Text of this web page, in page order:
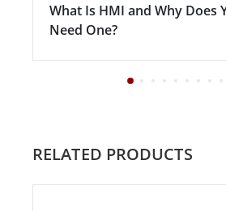
What Is HMI and Why Does
Need One?
RELATED PRODUCTS